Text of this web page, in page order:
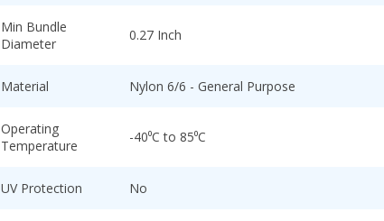
Min Bundle
Diameter
0.27 Inch
Material Nylon 6/6 - General Purpose
Operating
Temperature
-40⁰C to 85⁰C
UV Protection No